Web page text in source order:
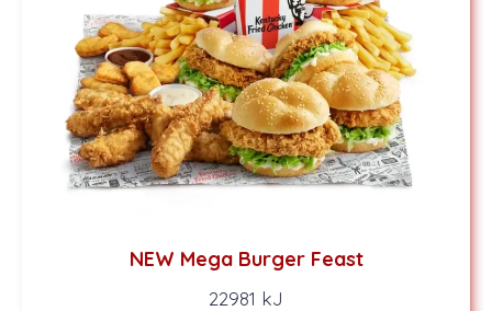
NEW Mega Burger Feast
22981 kJ